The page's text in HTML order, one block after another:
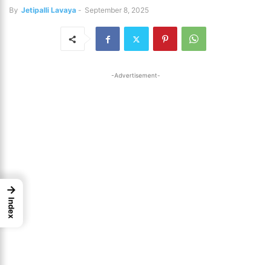
By Jetipalli Lavaya - September 8, 2025
-Advertisement-
→
Index